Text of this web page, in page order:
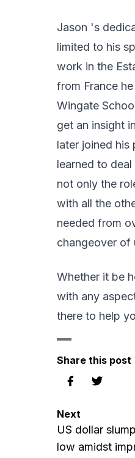
Jason 's
limited to his
work in the
from France
Wingate
get an insight
later joined his
learned to
not only the
with all the
needed from
changeover of
Whether it be
with any
there to help
Share this post
Next
US dollar
low amidst